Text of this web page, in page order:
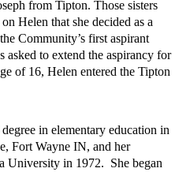
from Tipton. Those sisters
Helen that she decided as a
Community’s first aspirant
asked to extend the aspirancy for
of 16, Helen entered the Tipton
in elementary education in
Fort Wayne IN, and her
University in 1972.  She began